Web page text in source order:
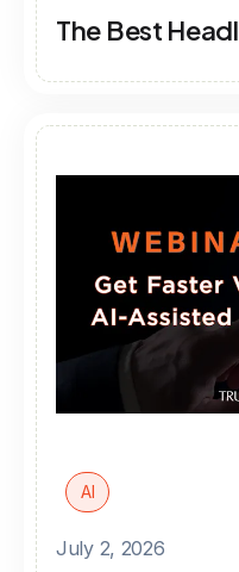
The Best
AI
July 2, 2026